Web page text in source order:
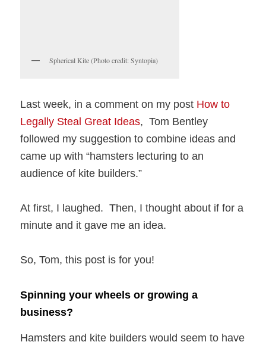
Spherical Kite (Photo credit: Syntopia)
Last week, in a comment on my post How to
Legally Steal Great Ideas, Tom Bentley
followed my suggestion to combine ideas and
came up with “hamsters lecturing to an
audience of kite builders.”
At first, I laughed. Then, I thought about if for a
minute and it gave me an idea.
So, Tom, this post is for you!
Spinning your wheels or growing a
business?
Hamsters and kite builders would seem to have